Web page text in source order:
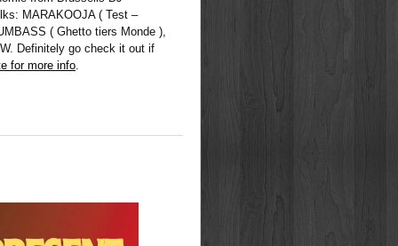
MARAKOOJA ( Test –
( Ghetto tiers Monde ),
Definitely go check it out if
for more info.